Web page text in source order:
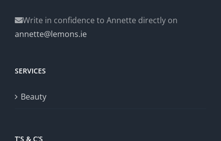
Write in confidence to Annette directly on
annette@lemons.ie
SERVICES
Beauty
T’S & C’S